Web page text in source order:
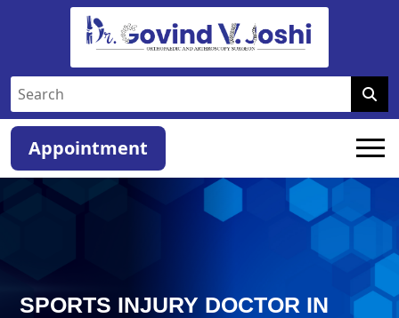
Appointment
SPORTS INJURY DOCTOR IN